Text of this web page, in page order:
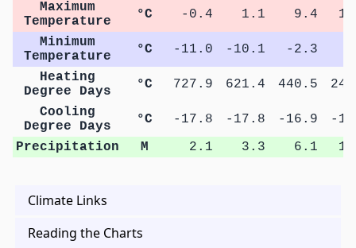
Maximum
Temperature
°C -0.4 1.1 9.4
Minimum
Temperature
°C -11.0 -10.1 -2.3
Heating
Degree Days
°C 727.9 621.4 440.5
Cooling
Degree Days
°C -17.8 -17.8 -16.9
-
Precipitation
M 2.1 3.3 6.1
Climate Links
Reading the Charts